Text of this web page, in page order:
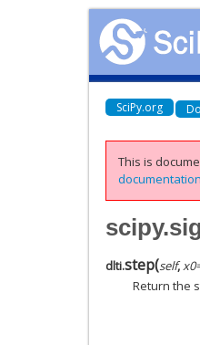
SciPy.org
This is
dlti.step(self,x0
Return the